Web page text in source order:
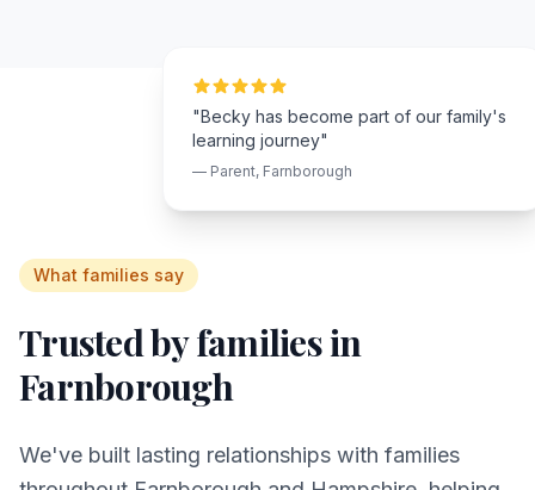
"Becky has become part of our family's
learning journey"
— Parent, Farnborough
What families say
Trusted by families in
Farnborough
We've built lasting relationships with families